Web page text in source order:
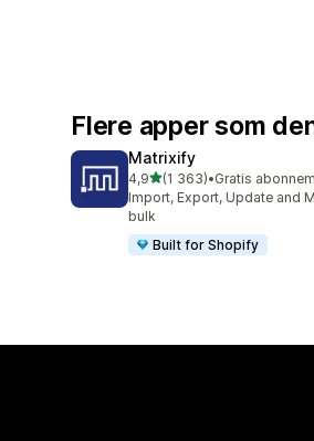
Flere apper som
Matrixify
4,9av 5 stjerner
(1 363)
Totalt 1363 omtaler
•Gratis
Import, Export, Update and
bulk
Built for Shopify